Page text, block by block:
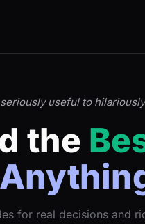
useful to
the
for real decisions and